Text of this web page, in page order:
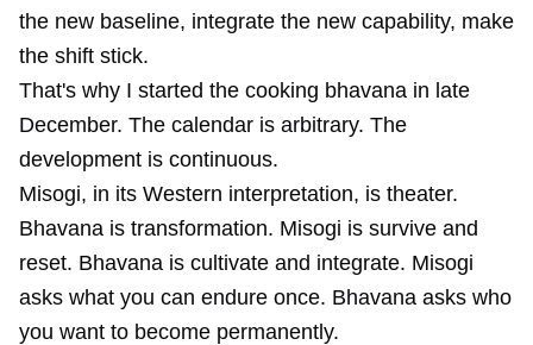
the new baseline, integrate the new capability, make
the shift stick.
That's why I started the cooking bhavana in late
December. The calendar is arbitrary. The
development is continuous.
Misogi, in its Western interpretation, is theater.
Bhavana is transformation. Misogi is survive and
reset. Bhavana is cultivate and integrate. Misogi
asks what you can endure once. Bhavana asks who
you want to become permanently.